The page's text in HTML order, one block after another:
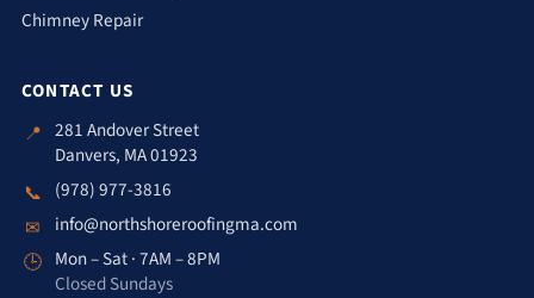
Chimney Repair
CONTACT US
📍 281 Andover Street
Danvers, MA 01923
📞 (978) 977-3816
✉
info@northshoreroofingma.com
🕒 Mon – Sat · 7AM – 8PM
Closed Sundays